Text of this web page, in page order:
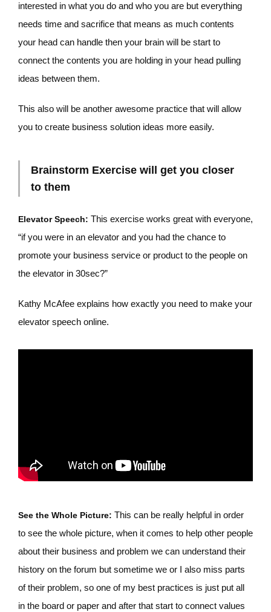
interested in what you do and who you are but everything
needs time and sacrifice that means as much contents
your head can handle then your brain will be start to
connect the contents you are holding in your head pulling
ideas between them.
This also will be another awesome practice that will allow
you to create business solution ideas more easily.
Brainstorm Exercise will get you closer
to them
Elevator Speech: This exercise works great with everyone,
“if you were in an elevator and you had the chance to
promote your business service or product to the people on
the elevator in 30sec?”
Kathy McAfee explains how exactly you need to make your
elevator speech online.
See the Whole Picture: This can be really helpful in order
to see the whole picture, when it comes to help other people
about their business and problem we can understand their
history on the forum but sometime we or I also miss parts
of their problem, so one of my best practices is just put all
in the board or paper and after that start to connect values